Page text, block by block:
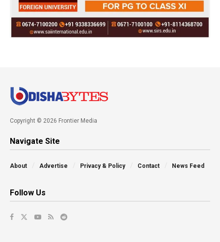
Copyright © 2026 Frontier Media
Navigate Site
About Advertise Privacy & Policy Contact News Feed
Follow Us